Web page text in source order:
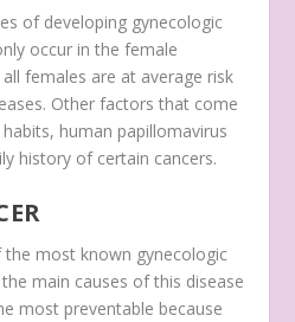
of developing gynecologic
occur in the female
females are at average risk
Other factors that come
human papillomavirus
history of certain cancers.
the most known gynecologic
main causes of this disease
most preventable because